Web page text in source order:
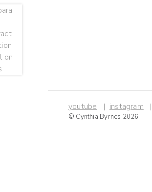
youtube instagram
© Cynthia Byrnes 2026